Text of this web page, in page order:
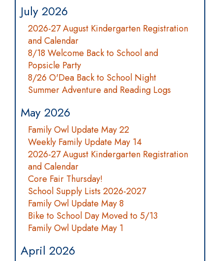
July 2026
2026-27 August Kindergarten Registration
and Calendar
8/18 Welcome Back to School and
Popsicle Party
8/26 O'Dea Back to School Night
Summer Adventure and Reading Logs
May 2026
Family Owl Update May 22
Weekly Family Update May 14
2026-27 August Kindergarten Registration
and Calendar
Core Fair Thursday!
School Supply Lists 2026-2027
Family Owl Update May 8
Bike to School Day Moved to 5/13
Family Owl Update May 1
April 2026